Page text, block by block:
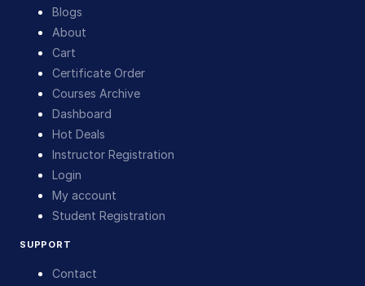
Blogs
About
Cart
Certificate Order
Courses Archive
Dashboard
Hot Deals
Instructor Registration
Login
My account
Student Registration
SUPPORT
Contact